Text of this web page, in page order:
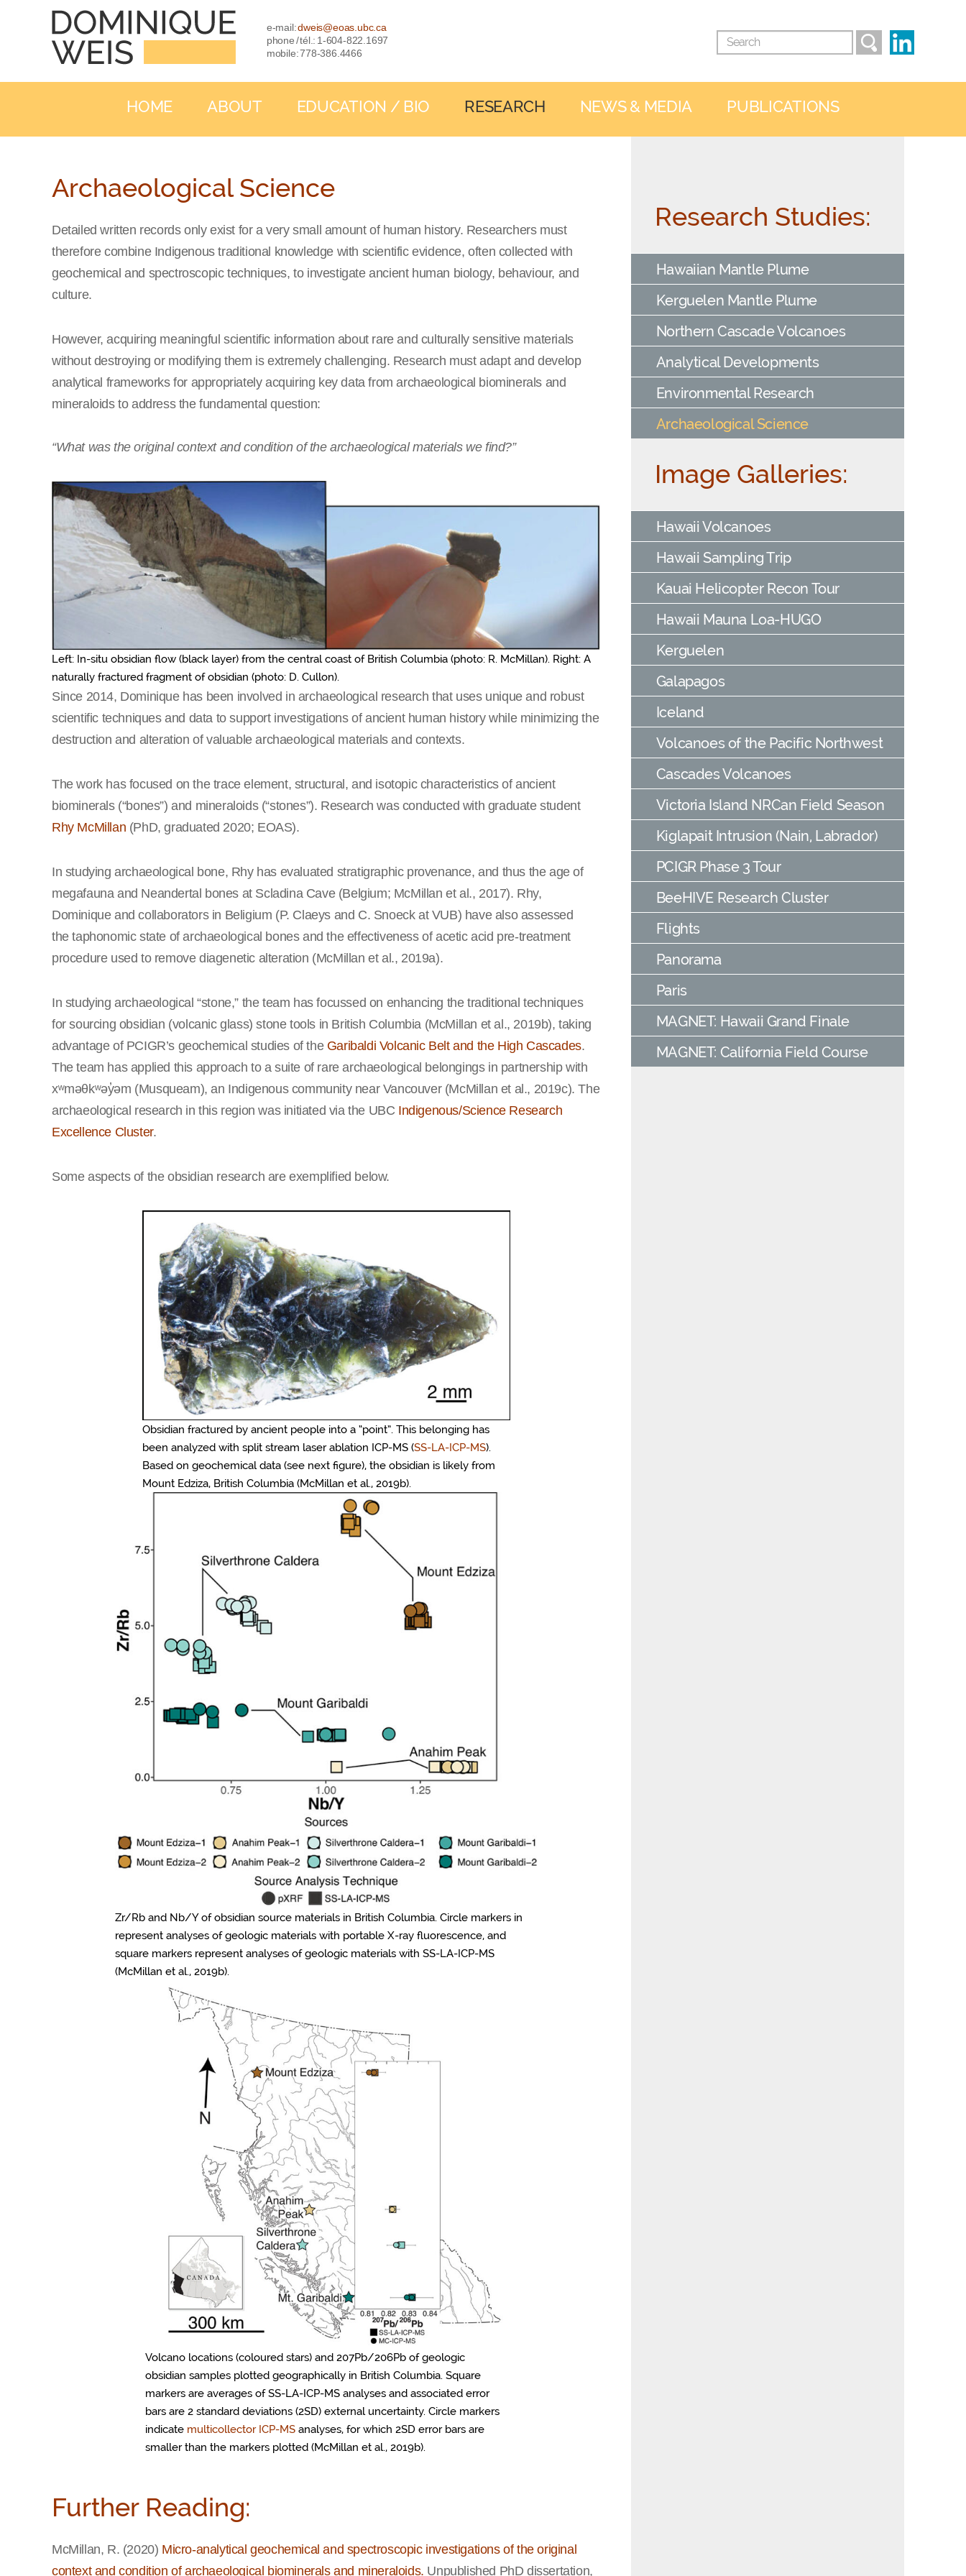
e-mail:dweis@eoas.ubc.ca
phone / tél.: 1-604-822.1697
mobile: 778-386.4466
HOME ABOUT EDUCATION / BIO RESEARCH NEWS & MEDIA PUBLICATIONS
Archaeological Science
Detailed written records only exist for a very small amount of human history. Researchers must
therefore combine Indigenous traditional knowledge with scientific evidence, often collected with
geochemical and spectroscopic techniques, to investigate ancient human biology, behaviour, and
culture.
However, acquiring meaningful scientific information about rare and culturally sensitive materials
without destroying or modifying them is extremely challenging. Research must adapt and develop
analytical frameworks for appropriately acquiring key data from archaeological biominerals and
mineraloids to address the fundamental question:
“What was the original context and condition of the archaeological materials we find?”
Left: In-situ obsidian flow (black layer) from the central coast of British Columbia (photo: R. McMillan). Right: A
naturally fractured fragment of obsidian (photo: D. Cullon).
Since 2014, Dominique has been involved in archaeological research that uses unique and robust
scientific techniques and data to support investigations of ancient human history while minimizing the
destruction and alteration of valuable archaeological materials and contexts.
The work has focused on the trace element, structural, and isotopic characteristics of ancient
biominerals (“bones”) and mineraloids (“stones”). Research was conducted with graduate student
Rhy McMillan (PhD, graduated 2020; EOAS).
In studying archaeological bone, Rhy has evaluated stratigraphic provenance, and thus the age of
megafauna and Neandertal bones at Scladina Cave (Belgium; McMillan et al., 2017). Rhy,
Dominique and collaborators in Beligium (P. Claeys and C. Snoeck at VUB) have also assessed
the taphonomic state of archaeological bones and the effectiveness of acetic acid pre-treatment
procedure used to remove diagenetic alteration (McMillan et al., 2019a).
In studying archaeological “stone,” the team has focussed on enhancing the traditional techniques
for sourcing obsidian (volcanic glass) stone tools in British Columbia (McMillan et al., 2019b), taking
advantage of PCIGR’s geochemical studies of the Garibaldi Volcanic Belt and the High Cascades.
The team has applied this approach to a suite of rare archaeological belongings in partnership with
xʷməθkʷəy̓əm (Musqueam), an Indigenous community near Vancouver (McMillan et al., 2019c). The
archaeological research in this region was initiated via the UBC Indigenous/Science Research
Excellence Cluster.
Some aspects of the obsidian research are exemplified below.
Obsidian fractured by ancient people into a “point”. This belonging has
been analyzed with split stream laser ablation ICP-MS (SS-LA-ICP-MS).
Based on geochemical data (see next figure), the obsidian is likely from
Mount Edziza, British Columbia (McMillan et al., 2019b).
Zr/Rb and Nb/Y of obsidian source materials in British Columbia. Circle markers in
represent analyses of geologic materials with portable X-ray fluorescence, and
square markers represent analyses of geologic materials with SS-LA-ICP-MS
(McMillan et al., 2019b).
Volcano locations (coloured stars) and 207Pb/206Pb of geologic
obsidian samples plotted geographically in British Columbia. Square
markers are averages of SS-LA-ICP-MS analyses and associated error
bars are 2 standard deviations (2SD) external uncertainty. Circle markers
indicate multicollector ICP-MS analyses, for which 2SD error bars are
smaller than the markers plotted (McMillan et al., 2019b).
Further Reading:
McMillan, R. (2020) Micro-analytical geochemical and spectroscopic investigations of the original
context and condition of archaeological biominerals and mineraloids. Unpublished PhD dissertation,
Research Studies:
Hawaiian Mantle Plume
Kerguelen Mantle Plume
Northern Cascade Volcanoes
Analytical Developments
Environmental Research
Archaeological Science
Image Galleries:
Hawaii Volcanoes
Hawaii Sampling Trip
Kauai Helicopter Recon Tour
Hawaii Mauna Loa-HUGO
Kerguelen
Galapagos
Iceland
Volcanoes of the Pacific Northwest
Cascades Volcanoes
Victoria Island NRCan Field Season
Kiglapait Intrusion (Nain, Labrador)
PCIGR Phase 3 Tour
BeeHIVE Research Cluster
Flights
Panorama
Paris
MAGNET: Hawaii Grand Finale
MAGNET: California Field Course